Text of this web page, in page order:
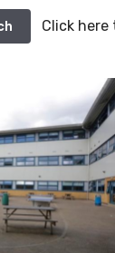
Click